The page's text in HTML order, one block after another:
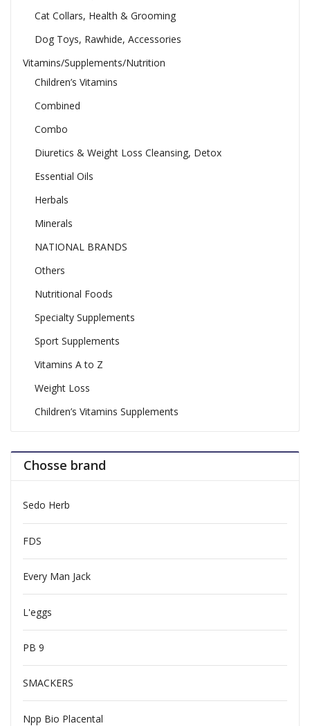
Cat Collars, Health & Grooming
Dog Toys, Rawhide, Accessories
Vitamins/Supplements/Nutrition
Children’s Vitamins
Combined
Combo
Diuretics & Weight Loss Cleansing, Detox
Essential Oils
Herbals
Minerals
NATIONAL BRANDS
Others
Nutritional Foods
Specialty Supplements
Sport Supplements
Vitamins A to Z
Weight Loss
Children’s Vitamins Supplements
Chosse brand
Sedo Herb
FDS
Every Man Jack
L'eggs
PB 9
SMACKERS
Npp Bio Placental